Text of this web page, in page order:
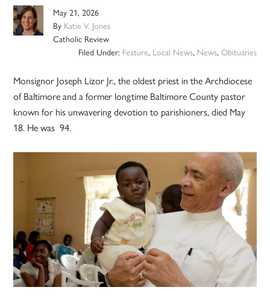
May 21, 2026
By Katie V. Jones
Catholic Review
Filed Under: Feature, Local News, News, Obituaries
Monsignor Joseph Lizor Jr., the oldest priest in the Archdiocese
of Baltimore and a former longtime Baltimore County pastor
known for his unwavering devotion to parishioners, died May
18. He was 94.